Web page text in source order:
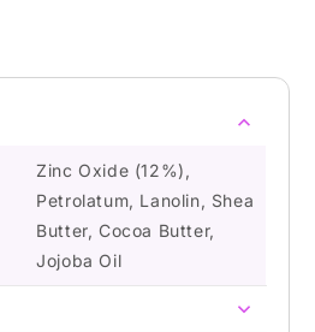
Zinc Oxide (12%),
Petrolatum, Lanolin, Shea
Butter, Cocoa Butter,
Jojoba Oil